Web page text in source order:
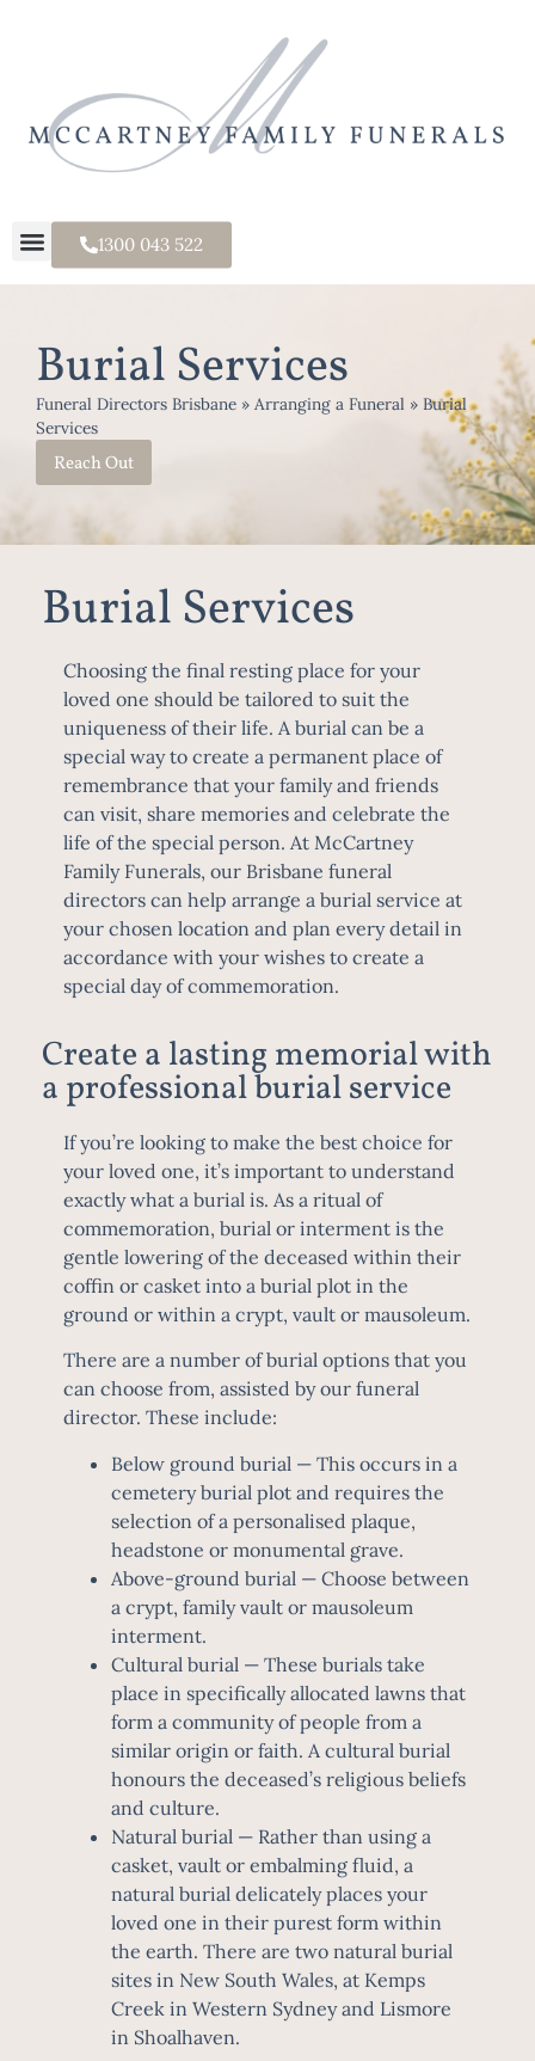
1300 043 522
Burial Services
Funeral Directors Brisbane » Arranging a Funeral » Burial
Services
Reach Out
Burial Services
Choosing the final resting place for your
loved one should be tailored to suit the
uniqueness of their life. A burial can be a
special way to create a permanent place of
remembrance that your family and friends
can visit, share memories and celebrate the
life of the special person. At McCartney
Family Funerals, our Brisbane funeral
directors can help arrange a burial service at
your chosen location and plan every detail in
accordance with your wishes to create a
special day of commemoration.
Create a lasting memorial with
a professional burial service
If you’re looking to make the best choice for
your loved one, it’s important to understand
exactly what a burial is. As a ritual of
commemoration, burial or interment is the
gentle lowering of the deceased within their
coffin or casket into a burial plot in the
ground or within a crypt, vault or mausoleum.
There are a number of burial options that you
can choose from, assisted by our funeral
director. These include:
Below ground burial — This occurs in a
cemetery burial plot and requires the
selection of a personalised plaque,
headstone or monumental grave.
Above-ground burial — Choose between
a crypt, family vault or mausoleum
interment.
Cultural burial — These burials take
place in specifically allocated lawns that
form a community of people from a
similar origin or faith. A cultural burial
honours the deceased’s religious beliefs
and culture.
Natural burial — Rather than using a
casket, vault or embalming fluid, a
natural burial delicately places your
loved one in their purest form within
the earth. There are two natural burial
sites in New South Wales, at Kemps
Creek in Western Sydney and Lismore
in Shoalhaven.